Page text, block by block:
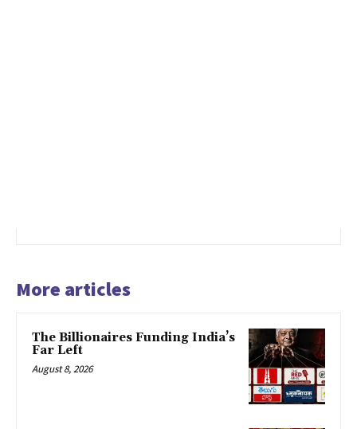
More articles
The Billionaires Funding India’s
Far Left
August 8, 2026